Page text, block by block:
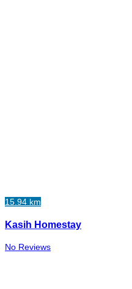
15.94 km
Kasih Homestay
No Reviews